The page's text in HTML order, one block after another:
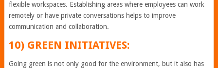
flexible workspaces. Establishing areas where employees can work
remotely or have private conversations helps to improve
communication and collaboration.
10) GREEN INITIATIVES:
Going green is not only good for the environment, but it also has